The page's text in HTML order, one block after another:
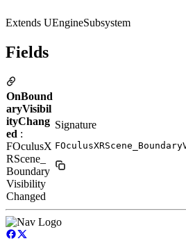
Extends UEngineSubsystem
Fields
OnBound
aryVisibil
ityChang
ed :
FOculusX
RScene_
Boundary
Visibility
Changed
Signature